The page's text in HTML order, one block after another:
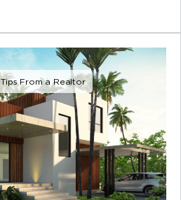
Tips From a Realtor